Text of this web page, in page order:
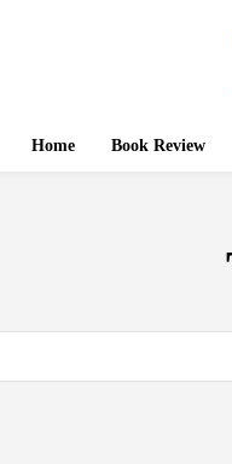
Home Book Review